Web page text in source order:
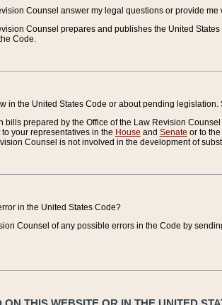
Counsel answer my legal questions or provide me
Counsel prepares and publishes the United
Code.
in the United States Code or about pending
bills prepared by the Office of the Law Revision
your representatives in the House and Senate or to
Counsel is not involved in the development of
in the United States Code?
Counsel of any possible errors in the Code by